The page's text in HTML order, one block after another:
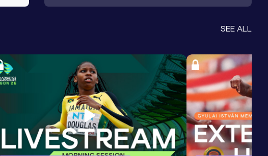
SEE ALL